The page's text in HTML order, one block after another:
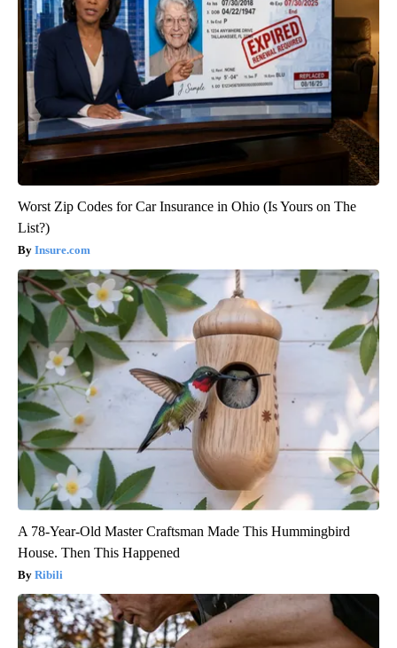
Worst Zip Codes for Car Insurance in Ohio (Is Yours on The
List?)
Insure.com
A 78-Year-Old Master Craftsman Made This Hummingbird
House. Then This Happened
Ribili